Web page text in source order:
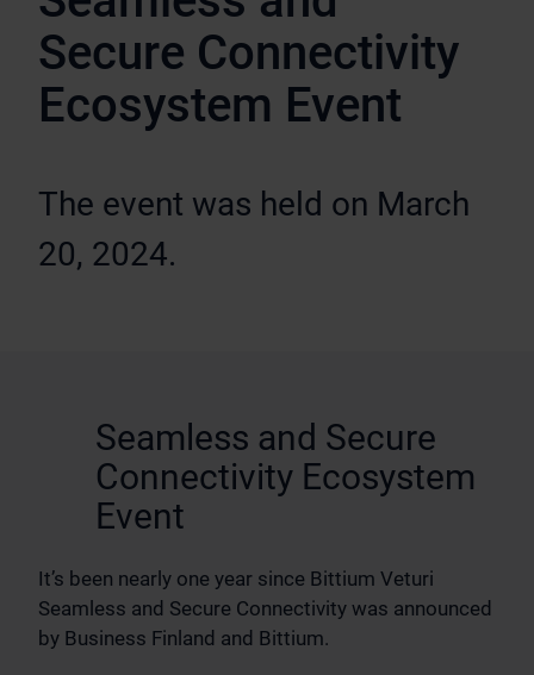
Secure Connectivity
Ecosystem Event
The event was held on March
20, 2024.
Seamless and Secure
Connectivity Ecosystem
Event
It’s been nearly one year since Bittium Veturi
Seamless and Secure Connectivity was announced
by Business Finland and Bittium.